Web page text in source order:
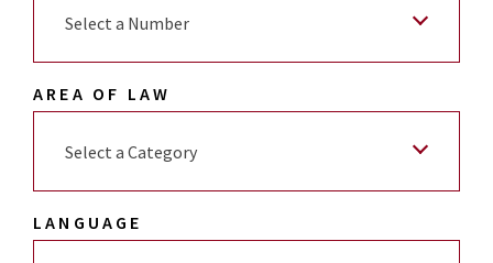
Select a Number
AREA OF LAW
Select a Category
LANGUAGE